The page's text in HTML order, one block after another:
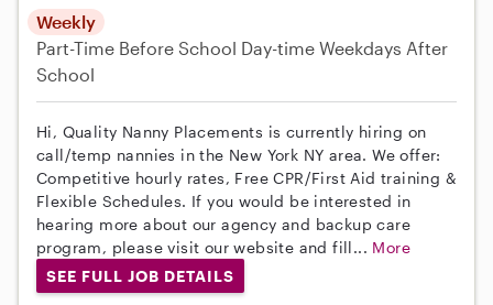
Weekly
Part-Time Before School Day-time Weekdays After
School
Hi, Quality Nanny Placements is currently hiring on
call/temp nannies in the New York NY area. We offer:
Competitive hourly rates, Free CPR/First Aid training &
Flexible Schedules. If you would be interested in
hearing more about our agency and backup care
program, please visit our website and fill... More
SEE FULL JOB DETAILS